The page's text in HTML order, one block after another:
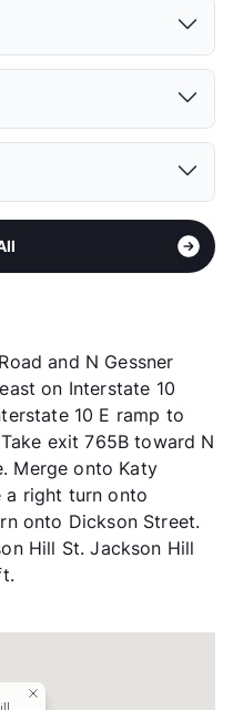
100 lbs. Max
Breed Apply
$20/mo
Heights H S
Memorial - Uptown
4
MF 9:30-5:30, SA 10-2
1-15
Available
Available
Near
Greystar
2003
and N Gessner
on Interstate 10
10 E ramp to
exit 765B toward N
Merge onto Katy
a right turn onto
onto Dickson Street.
Hill St. Jackson Hill